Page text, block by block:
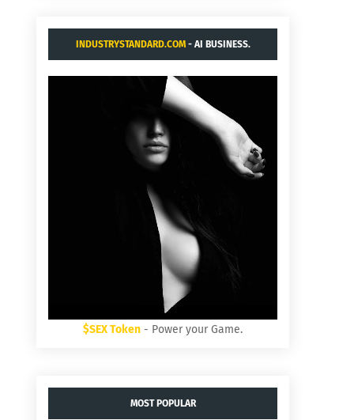
INDUSTRYSTANDARD.COM- AI BUSINESS.
$SEX Token - Power your Game.
MOST POPULAR